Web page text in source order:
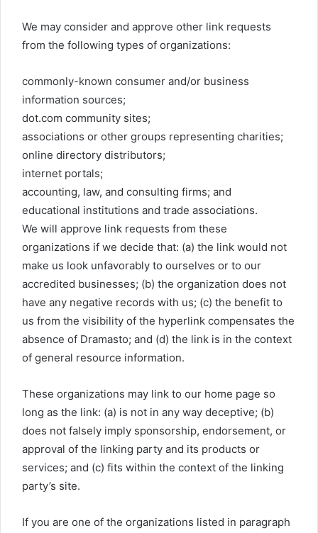
We may consider and approve other link requests
from the following types of organizations:
commonly-known consumer and/or business
information sources;
dot.com community sites;
associations or other groups representing charities;
online directory distributors;
internet portals;
accounting, law, and consulting firms; and
educational institutions and trade associations.
We will approve link requests from these
organizations if we decide that: (a) the link would not
make us look unfavorably to ourselves or to our
accredited businesses; (b) the organization does not
have any negative records with us; (c) the benefit to
us from the visibility of the hyperlink compensates the
absence of Dramasto; and (d) the link is in the context
of general resource information.
These organizations may link to our home page so
long as the link: (a) is not in any way deceptive; (b)
does not falsely imply sponsorship, endorsement, or
approval of the linking party and its products or
services; and (c) fits within the context of the linking
party’s site.
If you are one of the organizations listed in paragraph